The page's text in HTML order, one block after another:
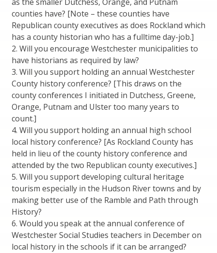
counties have? [Note – these counties have
Republican county executives as does Rockland which
has a county historian who has a fulltime day-job.]
2. Will you encourage Westchester municipalities to
have historians as required by law?
3. Will you support holding an annual Westchester
County history conference? [This draws on the
county conferences I initiated in Dutchess, Greene,
Orange, Putnam and Ulster too many years to
count.]
4. Will you support holding an annual high school
local history conference? [As Rockland County has
held in lieu of the county history conference and
attended by the two Republican county executives.]
5. Will you support developing cultural heritage
tourism especially in the Hudson River towns and by
making better use of the Ramble and Path through
History?
6. Would you speak at the annual conference of
Westchester Social Studies teachers in December on
local history in the schools if it can be arranged?